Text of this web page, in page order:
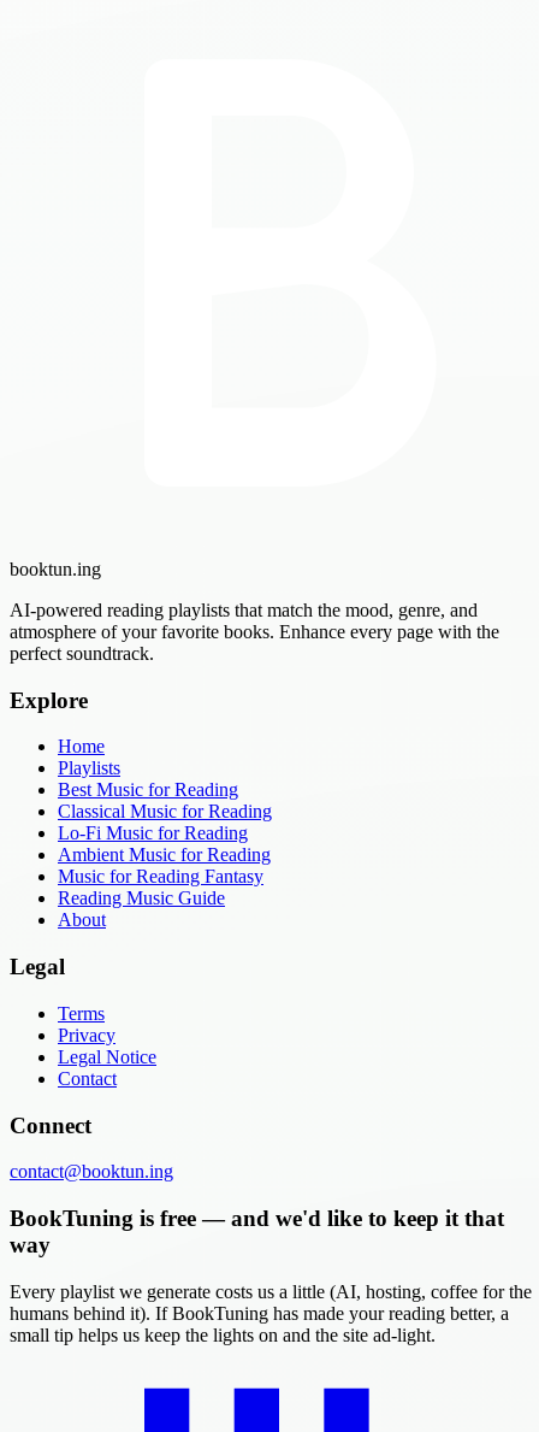
booktun.ing
AI-powered reading playlists that match the mood, genre, and
atmosphere of your favorite books. Enhance every page with the
perfect soundtrack.
Explore
Home
Playlists
Best Music for Reading
Classical Music for Reading
Lo-Fi Music for Reading
Ambient Music for Reading
Music for Reading Fantasy
Reading Music Guide
About
Legal
Terms
Privacy
Legal Notice
Contact
Connect
contact@booktun.ing
BookTuning is free — and we'd like to keep it that
way
Every playlist we generate costs us a little (AI, hosting, coffee for the
humans behind it). If BookTuning has made your reading better, a
small tip helps us keep the lights on and the site ad-light.